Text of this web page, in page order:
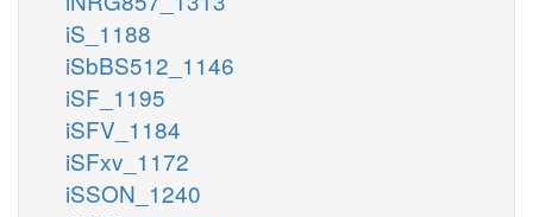
iS_1188
iSbBS512_1146
iSF_1195
iSFV_1184
iSFxv_1172
iSSON_1240